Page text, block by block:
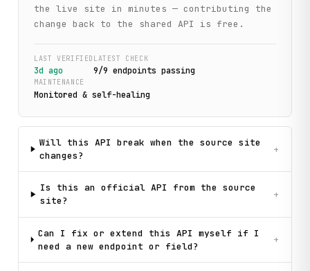
the live site in minutes — contributing the
change back to the shared API is free.
LAST VERIFIED
3d ago
LATEST CHECK
9/9 endpoints passing
MAINTENANCE
Monitored & self-healing
Will this API break when the source site
changes?
+
Is this an official API from the source
site?
+
Can I fix or extend this API myself if I
need a new endpoint or field?
+